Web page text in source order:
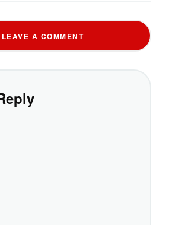
LEAVE A COMMENT